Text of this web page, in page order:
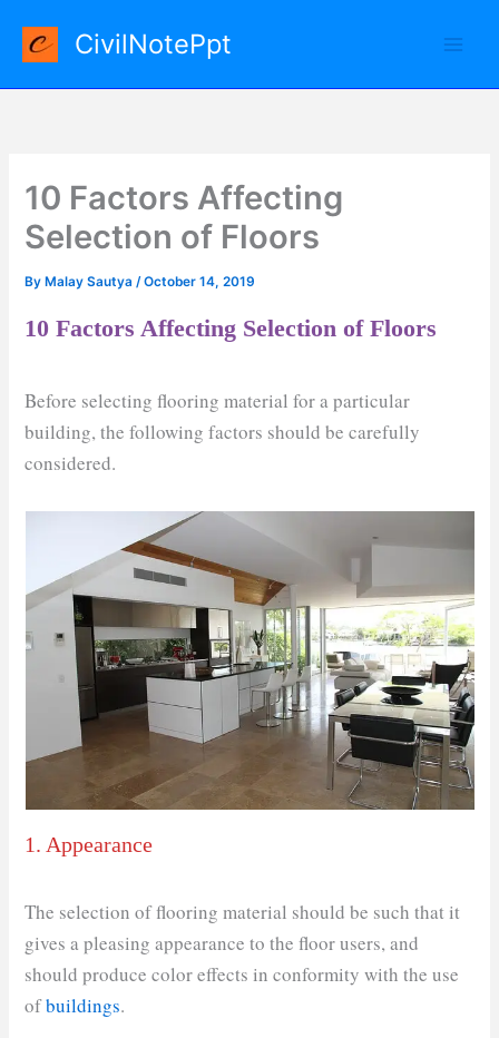
content
CivilNotePpt
10 Factors Affecting
Selection of Floors
By Malay Sautya/October 14, 2019
10 Factors Affecting Selection of Floors
Before selecting flooring material for a particular
building, the following factors should be carefully
considered.
1. Appearance
The selection of flooring material should be such that it
gives a pleasing appearance to the floor users, and
should produce color effects in conformity with the use
ofbuildings.